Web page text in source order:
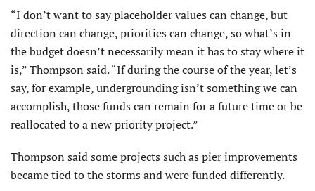
“I don’t want to say placeholder values can change, but
direction can change, priorities can change, so what’s in
the budget doesn’t necessarily mean it has to stay where it
is,” Thompson said. “If during the course of the year, let’s
say, for example, undergrounding isn’t something we can
accomplish, those funds can remain for a future time or be
reallocated to a new priority project.”
Thompson said some projects such as pier improvements
became tied to the storms and were funded differently.